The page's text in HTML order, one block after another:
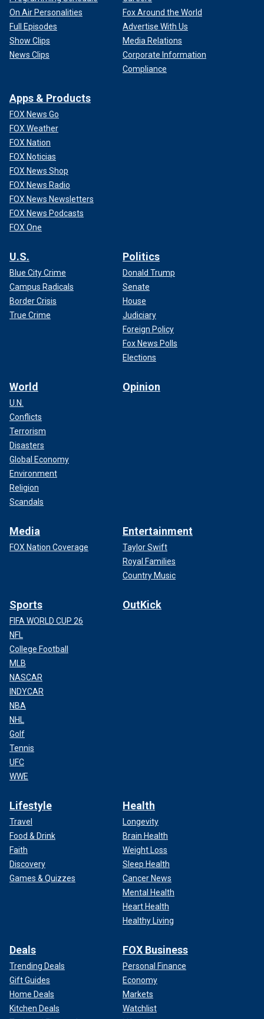
On Air Personalities
Full Episodes
Show Clips
News Clips
Fox Around the World
Advertise With Us
Media Relations
Corporate Information
Compliance
Apps & Products
FOX News Go
FOX Weather
FOX Nation
FOX Noticias
FOX News Shop
FOX News Radio
FOX News Newsletters
FOX News Podcasts
FOX One
U.S.
Blue City Crime
Campus Radicals
Border Crisis
True Crime
Politics
Donald Trump
Senate
House
Judiciary
Foreign Policy
Fox News Polls
Elections
World
U.N.
Conflicts
Terrorism
Disasters
Global Economy
Environment
Religion
Scandals
Opinion
Media
FOX Nation Coverage
Entertainment
Taylor Swift
Royal Families
Country Music
Sports
FIFA WORLD CUP 26
NFL
College Football
MLB
NASCAR
INDYCAR
NBA
NHL
Golf
Tennis
UFC
WWE
OutKick
Lifestyle
Travel
Food & Drink
Faith
Discovery
Games & Quizzes
Health
Longevity
Brain Health
Weight Loss
Sleep Health
Cancer News
Mental Health
Heart Health
Healthy Living
Deals
Trending Deals
Gift Guides
Home Deals
Kitchen Deals
FOX Business
Personal Finance
Economy
Markets
Watchlist